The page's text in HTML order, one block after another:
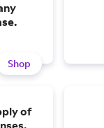
Shop
of